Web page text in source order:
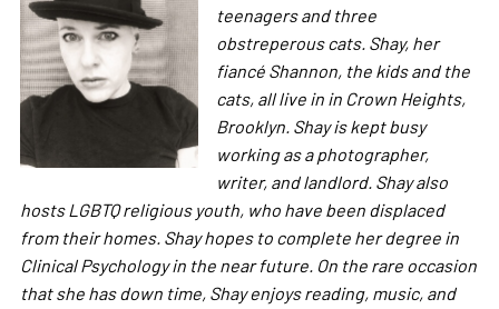
teenagers and three
obstreperous cats. Shay, her
fiancé Shannon, the kids and the
cats, all live in in Crown Heights,
Brooklyn. Shay is kept busy
working as a photographer,
writer, and landlord. Shay also
hosts LGBTQ religious youth, who have been displaced
from their homes. Shay hopes to complete her degree in
Clinical Psychology in the near future. On the rare occasion
that she has down time, Shay enjoys reading, music, and